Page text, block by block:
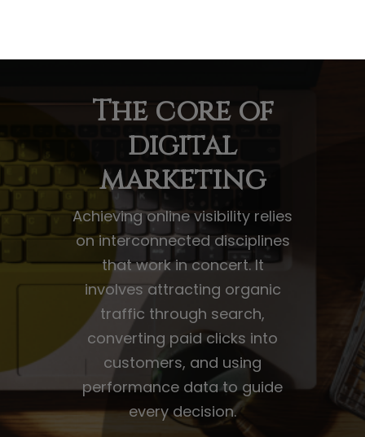
The core of
digital
marketing
Achieving online visibility relies
on interconnected disciplines
that work in concert. It
involves attracting organic
traffic through search,
converting paid clicks into
customers, and using
performance data to guide
every decision.